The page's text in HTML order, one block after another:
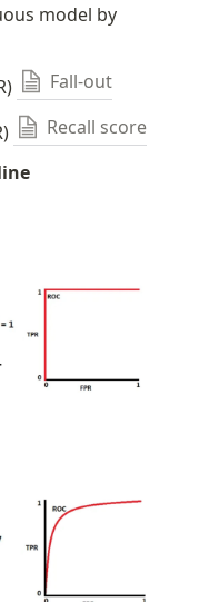
model by
Fall-out
Recall score